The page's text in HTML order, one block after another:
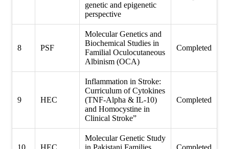
genetic and epigenetic
perspective
8 PSF
Molecular Genetics and
Biochemical Studies in
Familial Oculocutaneous
Albinism (OCA)
Completed
9 HEC
Inflammation in Stroke:
Curriculum of Cytokines
(TNF-Alpha & IL-10)
and Homocystine in
Clinical Stroke”
Completed
Molecular Genetic Study